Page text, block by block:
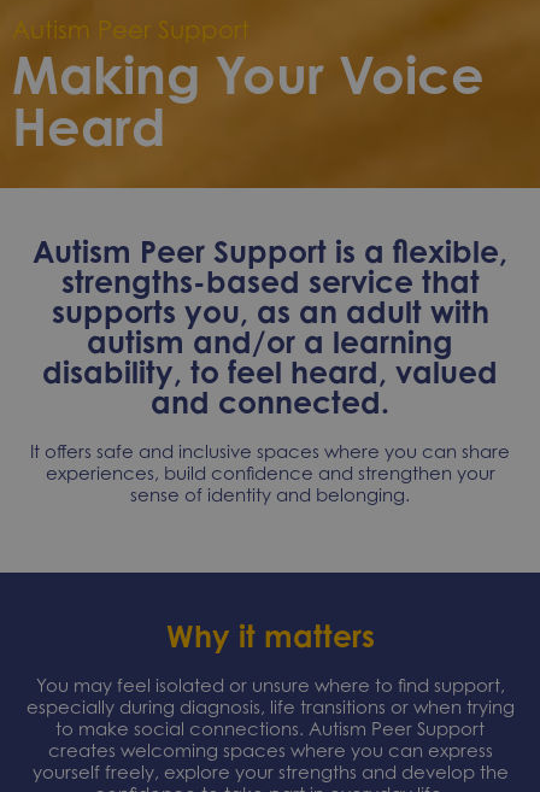
Autism Peer Support
Making Your Voice
Heard
Autism Peer Support is a flexible,
strengths-based service that
supports you, as an adult with
autism and/or a learning
disability, to feel heard, valued
and connected.
It offers safe and inclusive spaces where you can share
experiences, build confidence and strengthen your
sense of identity and belonging.
Why it matters
You may feel isolated or unsure where to find support,
especially during diagnosis, life transitions or when trying
to make social connections. Autism Peer Support
creates welcoming spaces where you can express
yourself freely, explore your strengths and develop the